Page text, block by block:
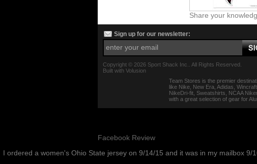
Share your
Sign up for our newsletter:
Copyright © 2026 Sport Shack Inc.. All Rights Reserved.
Built with Volusion
Team Stores is the premier
like Nike, New Era, Adidas,
NikeDri-fit, Sweatshirts, NCAA
with a great selection of gear for
Facebook Review
I ordered a women's Ohio State jersey on 9/14/15 and it was in my mailbox